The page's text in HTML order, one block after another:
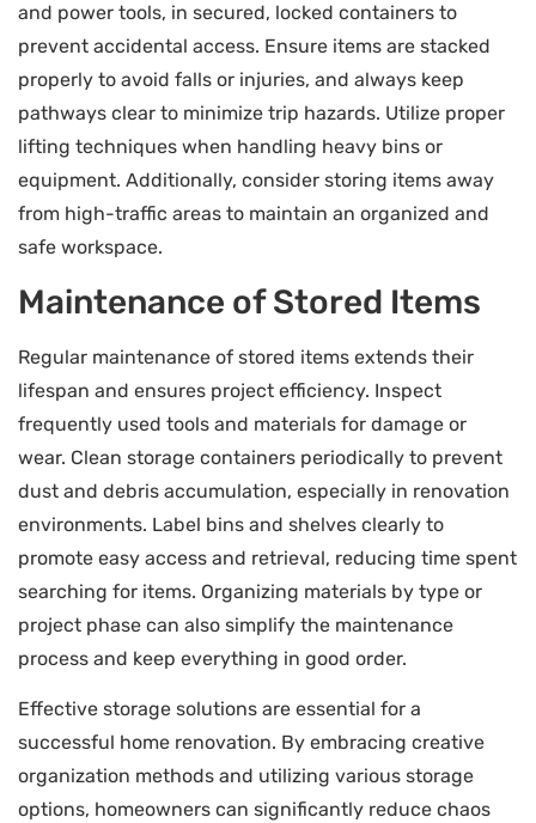
and power tools, in secured, locked containers to
prevent accidental access. Ensure items are stacked
properly to avoid falls or injuries, and always keep
pathways clear to minimize trip hazards. Utilize proper
lifting techniques when handling heavy bins or
equipment. Additionally, consider storing items away
from high-traffic areas to maintain an organized and
safe workspace.
Maintenance of Stored Items
Regular maintenance of stored items extends their
lifespan and ensures project efficiency. Inspect
frequently used tools and materials for damage or
wear. Clean storage containers periodically to prevent
dust and debris accumulation, especially in renovation
environments. Label bins and shelves clearly to
promote easy access and retrieval, reducing time spent
searching for items. Organizing materials by type or
project phase can also simplify the maintenance
process and keep everything in good order.
Effective storage solutions are essential for a
successful home renovation. By embracing creative
organization methods and utilizing various storage
options, homeowners can significantly reduce chaos